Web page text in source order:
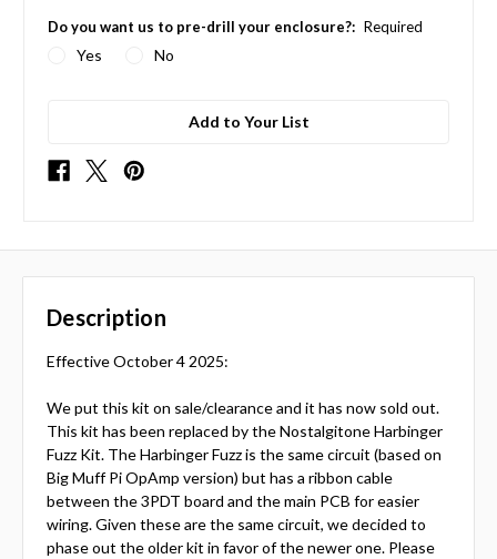
Do you want us to pre-drill your enclosure?: Required
Yes No
Add to Your List
Description
Effective October 4 2025:
We put this kit on sale/clearance and it has now sold out.
This kit has been replaced by the Nostalgitone Harbinger
Fuzz Kit. The Harbinger Fuzz is the same circuit (based on
Big Muff Pi OpAmp version) but has a ribbon cable
between the 3PDT board and the main PCB for easier
wiring. Given these are the same circuit, we decided to
phase out the older kit in favor of the newer one. Please